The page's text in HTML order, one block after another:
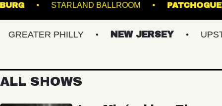
STARLAND BALLROOM
PHILLY NEW JERSEY
ALL SHOWS